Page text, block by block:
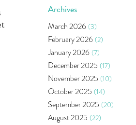
Sebi (14)
Indira Securities
Bracket Order (1)
Budget 2020 (1)
Market Update (53)
Bonds (6)
Health Insurance (2)
Ramayan Characters Resemble
Real Life Investors
Archives
March 2026 (3)
February 2026 (2)
January 2026 (7)
December 2025 (17)
November 2025 (10)
October 2025 (14)
September 2025 (20)
August 2025 (22)